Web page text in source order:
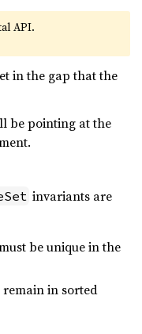
API.
in the gap that the
be pointing at the
invariants are
be unique in the
in sorted